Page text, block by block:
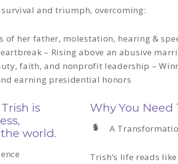
survival and triumph, overcoming:
of her father, molestation, hearing &
– Rising above an abusive
faith, and nonprofit leadership –
earning presidential honors
is
world.
Why You Need
A
Trish’s life reads like